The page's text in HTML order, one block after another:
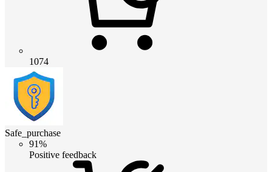
1074
Safe_purchase
91%
Positive feedback